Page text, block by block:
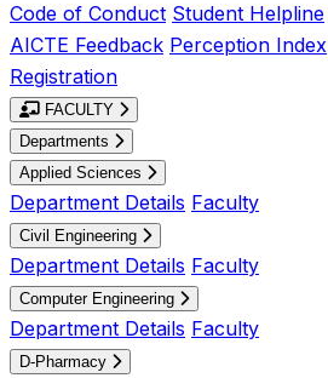
Code of Conduct Student Helpline
AICTE Feedback Perception Index
Registration
FACULTY
Departments
Applied Sciences
Department Details Faculty
Civil Engineering
Department Details Faculty
Computer Engineering
Department Details Faculty
D-Pharmacy